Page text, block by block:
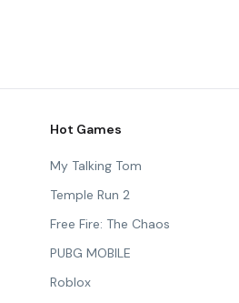
Hot Games
My Talking Tom
Temple Run 2
Free Fire: The Chaos
PUBG MOBILE
Roblox